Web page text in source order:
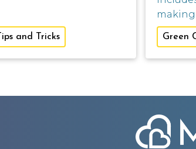
and Tricks
making
Green